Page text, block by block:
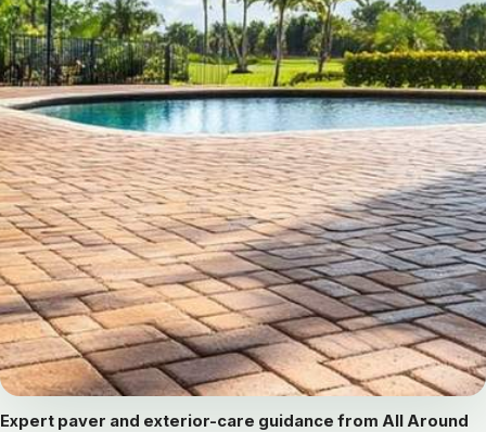
Expert paver and exterior-care guidance from All Around